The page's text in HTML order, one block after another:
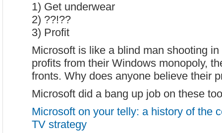
1) Get underwear
2) ??!??
3) Profit
Microsoft is like a blind man shooting
profits from their Windows monopoly,
fronts. Why does anyone believe their
Microsoft did a bang up job on these
Microsoft on your telly: a history of the
TV strategy